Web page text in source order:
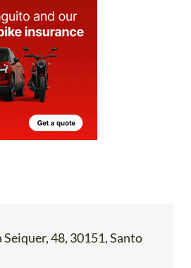
48, 30151, Santo